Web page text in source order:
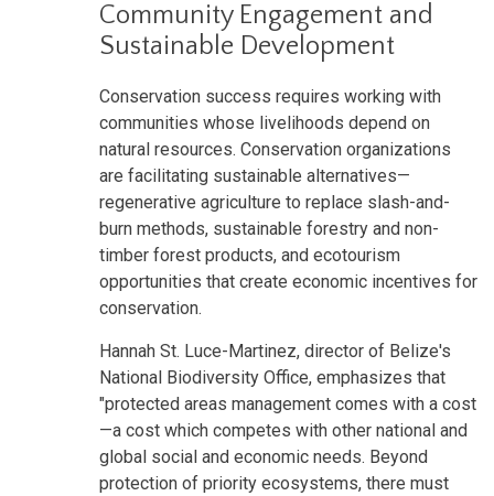
Community Engagement and
Sustainable Development
Conservation success requires working with
communities whose livelihoods depend on
natural resources. Conservation organizations
are facilitating sustainable alternatives—
regenerative agriculture to replace slash-and-
burn methods, sustainable forestry and non-
timber forest products, and ecotourism
opportunities that create economic incentives for
conservation.
Hannah St. Luce-Martinez, director of Belize's
National Biodiversity Office, emphasizes that
"protected areas management comes with a cost
—a cost which competes with other national and
global social and economic needs. Beyond
protection of priority ecosystems, there must